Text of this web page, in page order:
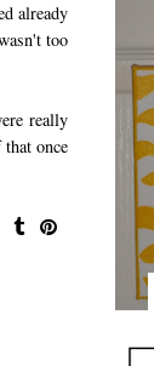
already
too
really
once